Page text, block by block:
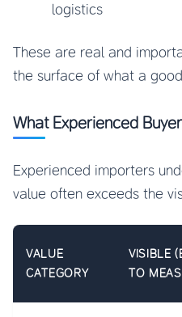
logistics
These are real and
the surface of what a
What Experienced
Experienced importers
value often exceeds the
VALUE
CATEGORY
VISIBLE
TO